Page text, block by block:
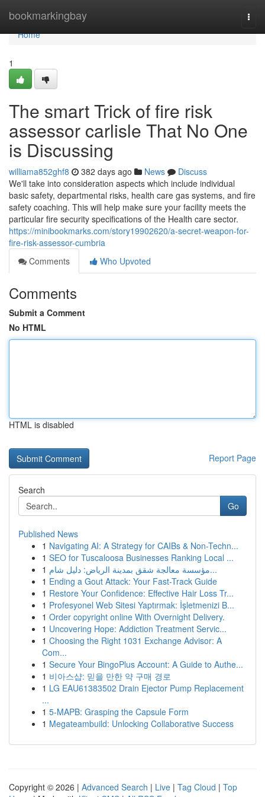
bookmarkingbay
Home
Home
1
The smart Trick of fire risk
assessor carlisle That No One
is Discussing
williama852ghf8 382 days ago News
Discuss
We'll take into consideration aspects which include individual
basic safety, departmental risks, health care gas systems, and fire
safety coaching. This will help make sure your facility meets the
particular fire security specifications of the Health care sector.
https://minibookmarks.com/story19902620/a-secret-weapon-for-
fire-risk-assessor-cumbria
Comments
Who Upvoted
Comments
Submit a Comment
No HTML
HTML is disabled
Report Page
Search
Go
Published News
1 Navigating AI: A Strategy for CAIBs & Non-Techn...
1 SEO for Tuscaloosa Businesses Ranking Local ...
1
مؤسسة معالجة شقق بمدينة الرياض: دليل شام...
1 Ending a Gout Attack: Your Fast-Track Guide
1 Restore Your Confidence: Effective Hair Loss Tr...
1 Profesyonel Web Sitesi Yaptırmak: İşletmenizi B...
1 Order copyright online With Overnight Delivery.
1 Uncovering Hope: Addiction Treatment Servic...
1 Choosing the Right 1031 Exchange Advisor: A
Com...
1 Secure Your BingoPlus Account: A Guide to Authe...
1 비아스샵: 믿을 만한 약 구매 경로
1 LG EAU61383502 Drain Ejector Pump Replacement
...
1 5-MAPB: Grasping the Capsule Form
1 Megateambuild: Unlocking Collaborative Success
Copyright © 2026 | Advanced Search | Live | Tag Cloud | Top